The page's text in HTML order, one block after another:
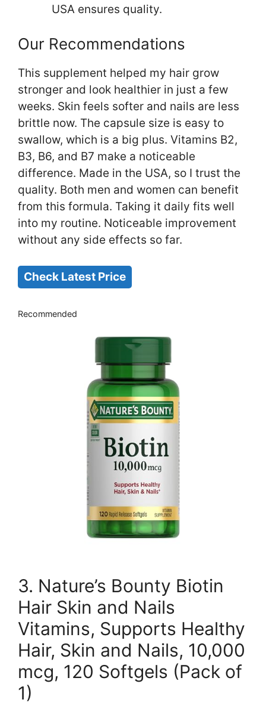
USA ensures quality.
Our Recommendations
This supplement helped my hair grow
stronger and look healthier in just a few
weeks. Skin feels softer and nails are less
brittle now. The capsule size is easy to
swallow, which is a big plus. Vitamins B2,
B3, B6, and B7 make a noticeable
difference. Made in the USA, so I trust the
quality. Both men and women can benefit
from this formula. Taking it daily fits well
into my routine. Noticeable improvement
without any side effects so far.
Check Latest Price
Recommended
3. Nature’s Bounty Biotin
Hair Skin and Nails
Vitamins, Supports Healthy
Hair, Skin and Nails, 10,000
mcg, 120 Softgels (Pack of
1)